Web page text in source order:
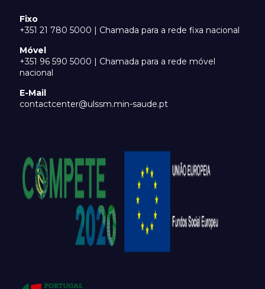
Fixo
+351 21 780 5000 | Chamada para a rede fixa nacional
Móvel
+351 96 590 5000 | Chamada para a rede móvel
nacional
E-Mail
contactcenter@ulssm.min-saude.pt